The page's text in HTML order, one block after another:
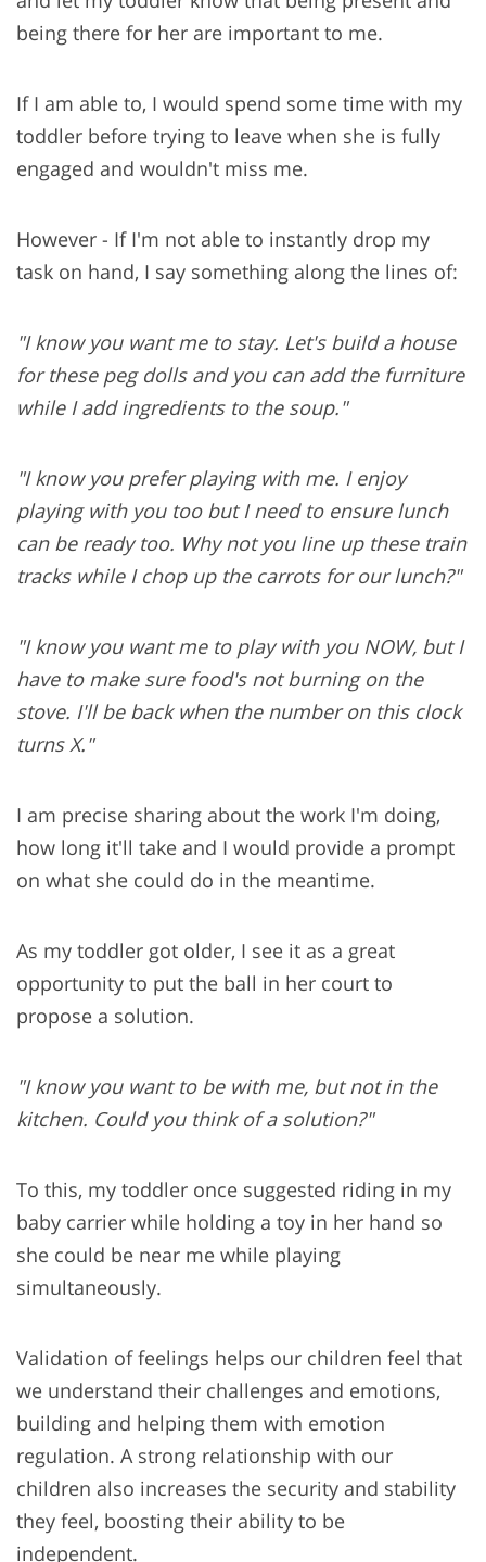
being there for her are important to me.
If I am able to, I would spend some time with my
toddler before trying to leave when she is fully
engaged and wouldn't miss me.
However - If I'm not able to instantly drop my
task on hand, I say something along the lines of:
"I know you want me to stay. Let's build a house
for these peg dolls and you can add the furniture
while I add ingredients to the soup."
"I know you prefer playing with me. I enjoy
playing with you too but I need to ensure lunch
can be ready too. Why not you line up these train
tracks while I chop up the carrots for our lunch?"
"I know you want me to play with you NOW, but I
have to make sure food's not burning on the
stove. I'll be back when the number on this clock
turns X."
I am precise sharing about the work I'm doing,
how long it'll take and I would provide a prompt
on what she could do in the meantime.
As my toddler got older, I see it as a great
opportunity to put the ball in her court to
propose a solution.
"I know you want to be with me, but not in the
kitchen. Could you think of a solution?"
To this, my toddler once suggested riding in my
baby carrier while holding a toy in her hand so
she could be near me while playing
simultaneously.
Validation of feelings helps our children feel that
we understand their challenges and emotions,
building and helping them with emotion
regulation. A strong relationship with our
children also increases the security and stability
they feel, boosting their ability to be
independent.